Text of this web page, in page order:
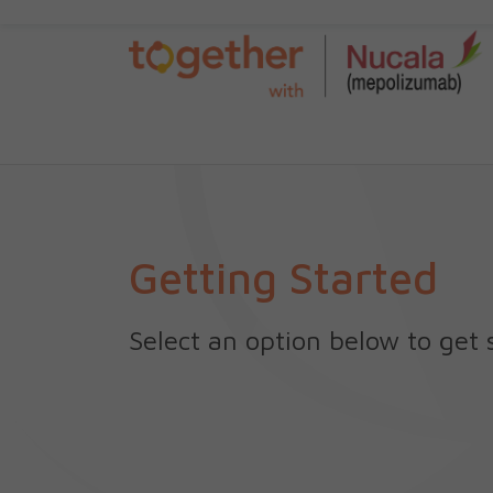
Getting Started
Select an option below to get